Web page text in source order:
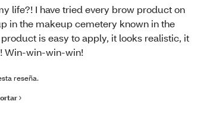
life?! I have tried every brow product on
in the makeup cemetery known in the
is easy to apply, it looks realistic, it
Win-win-win-win!
reseña.